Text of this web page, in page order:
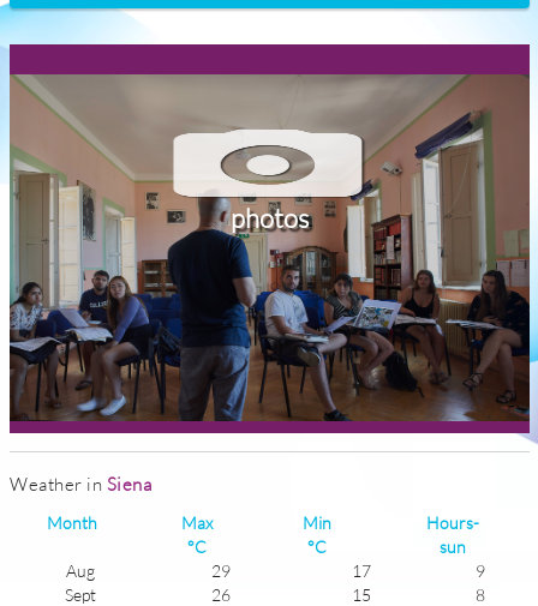
photos
Weather in Siena
Month
Max
°C
Min
°C
Hours-
sun
Aug
29 17
9
Sept
26 15
8